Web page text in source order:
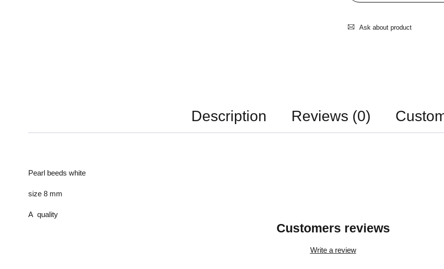
Ask about product
Description Reviews (0)
Pearl beeds white
size 8 mm
A quality
Customers reviews
Write a review